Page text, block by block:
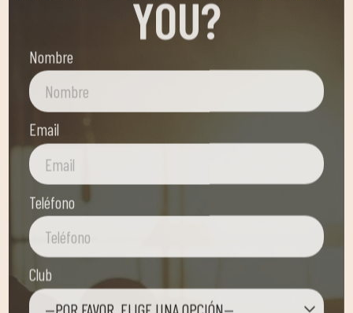
Email
Teléfono
Club
—POR FAVOR, ELIGE UNA OPCIÓN—